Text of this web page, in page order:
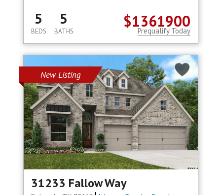
$1361900
5
BEDS
5
BATHS Prequalify Today
New Listing
31233 Fallow Way